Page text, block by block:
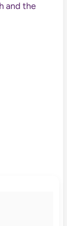
and the